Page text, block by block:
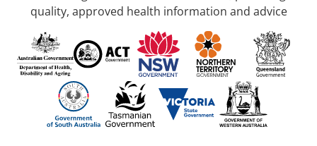
quality, approved health information and advice